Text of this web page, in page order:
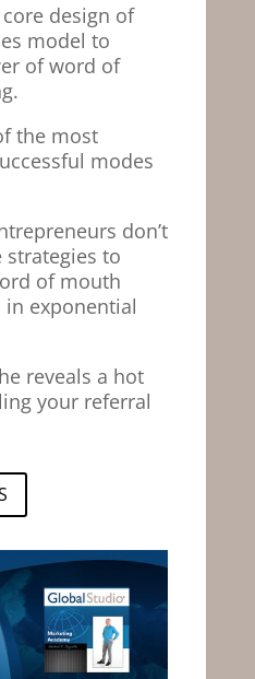
design of
model to
of word of
the most
modes
don’t
strategies to
of mouth
exponential
reveals a hot
your referral